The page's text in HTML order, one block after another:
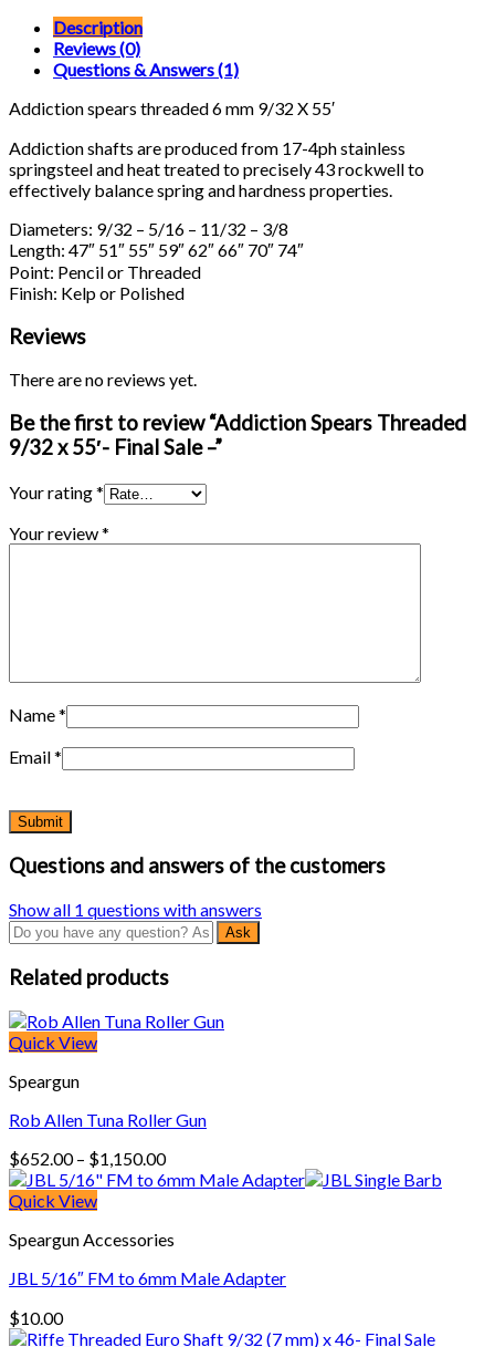
Description
Reviews (0)
Questions & Answers (1)
Addiction spears threaded 6 mm 9/32 X 55′
Addiction shafts are produced from 17-4ph stainless
springsteel and heat treated to precisely 43 rockwell to
effectively balance spring and hardness properties.
Diameters: 9/32 – 5/16 – 11/32 – 3/8
Length: 47″ 51″ 55″ 59″ 62″ 66″ 70″ 74″
Point: Pencil or Threaded
Finish: Kelp or Polished
Reviews
There are no reviews yet.
Be the first to review “Addiction Spears Threaded
9/32 x 55′- Final Sale –”
Your rating*
Your review*
Name*
Email*
Questions and answers of the customers
Show all 1 questions with answers
Related products
Quick View
Speargun
Rob Allen Tuna Roller Gun
$652.00 – $1,150.00Price
range:
$1,150.00
Quick View
Speargun Accessories
JBL 5/16″ FM to 6mm Male Adapter
$10.00